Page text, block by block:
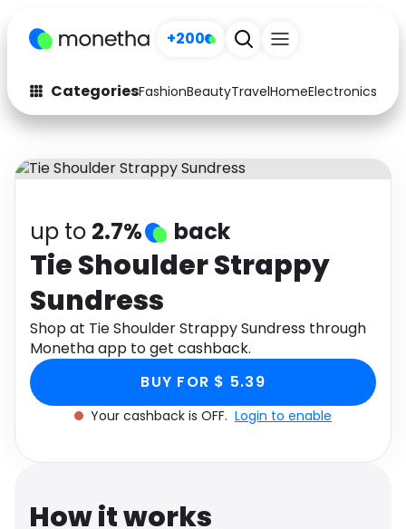
+200
CategoriesFashionBeautyTravelHomeElectronics
Fashion
Arts & Crafts
Auto Baby & Kids
Electronics
Activities
Gifts Home
Media Music
Software Health
Travel See all shops
up to 2.7% back
Tie Shoulder Strappy
Sundress
Shop at Tie Shoulder Strappy Sundress through
Monetha app to get cashback.
BUY FOR $ 5.39
Your cashback is OFF. Login to enable
How it works